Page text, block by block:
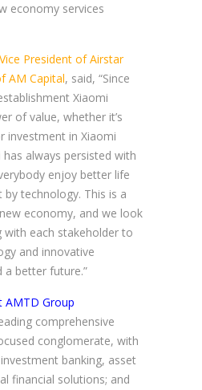
economy services
President of Airstar
AM Capital, said, “Since
Xiaomi
of value, whether it’s
investment in Xiaomi
always persisted with
enjoy better life
by technology. This is a
economy, and we look
each stakeholder to
and innovative
a better future.”
AMTD Group
comprehensive
conglomerate, with
banking, asset
financial solutions; and